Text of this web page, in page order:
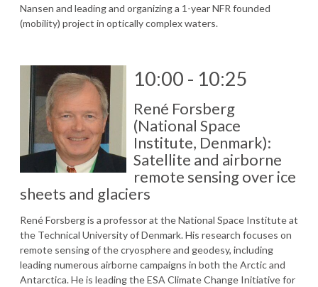
Nansen and leading and organizing a 1-year NFR founded
(mobility) project in optically complex waters.
10:00 - 10:25
René Forsberg
(National Space
Institute, Denmark):
Satellite and airborne
remote sensing over ice
sheets and glaciers
René Forsberg is a professor at the National Space Institute at
the Technical University of Denmark. His research focuses on
remote sensing of the cryosphere and geodesy, including
leading numerous airborne campaigns in both the Arctic and
Antarctica. He is leading the ESA Climate Change Initiative for